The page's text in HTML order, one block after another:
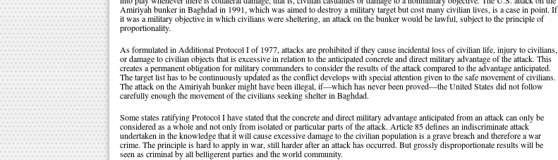
Amiriyah bunker in Baghdad in 1991, which was aimed to destroy a military target but cost many civilian lives, is a case in point. If
it was a military objective in which civilians were sheltering, an attack on the bunker would be lawful, subject to the principle of
proportionality.
As formulated in Additional Protocol I of 1977, attacks are prohibited if they cause incidental loss of civilian life, injury to civilians,
or damage to civilian objects that is excessive in relation to the anticipated concrete and direct military advantage of the attack. This
creates a permanent obligation for military commanders to consider the results of the attack compared to the advantage anticipated.
The target list has to be continuously updated as the conflict develops with special attention given to the safe movement of civilians.
The attack on the Amiriyah bunker might have been illegal, if—which has never been proved—the United States did not follow
carefully enough the movement of the civilians seeking shelter in Baghdad.
Some states ratifying Protocol I have stated that the concrete and direct military advantage anticipated from an attack can only be
considered as a whole and not only from isolated or particular parts of the attack. Article 85 defines an indiscriminate attack
undertaken in the knowledge that it will cause excessive damage to the civilian population is a grave breach and therefore a war
crime. The principle is hard to apply in war, still harder after an attack has occurred. But grossly disproportionate results will be
seen as criminal by all belligerent parties and the world community.